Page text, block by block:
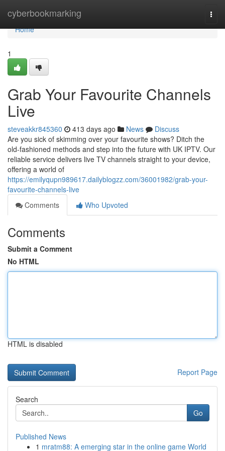
cyberbookmarking
Home
Home
1
Grab Your Favourite Channels
Live
steveakkr845360 413 days ago News
Discuss
Are you sick of skimming over your favourite shows? Ditch the
old-fashioned methods and step into the future with UK IPTV. Our
reliable service delivers live TV channels straight to your device,
offering a world of
https://emilyqupn989617.dailyblogzz.com/36001982/grab-your-
favourite-channels-live
Comments
Who Upvoted
Comments
Submit a Comment
No HTML
HTML is disabled
Report Page
Search
Go
Published News
1 mratm88: A emerging star in the online game World